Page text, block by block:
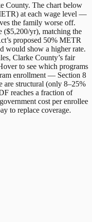
County. The chart below
at each wage level —
the family worse off.
($5,200/yr), matching the
proposed 50% METR
would show a higher rate.
Clarke County’s fair
to see which programs
enrollment — Section 8
are structural (only 8–25%
reaches a fraction of
cost per enrollee
to replace coverage.